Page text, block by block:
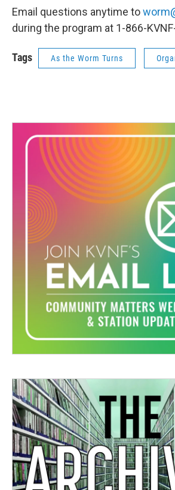
Email questions anytime to
during the program at 1-866-
Tags As the Worm Turns